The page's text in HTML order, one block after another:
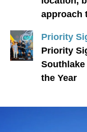
approach
Priority
Priority
the Year